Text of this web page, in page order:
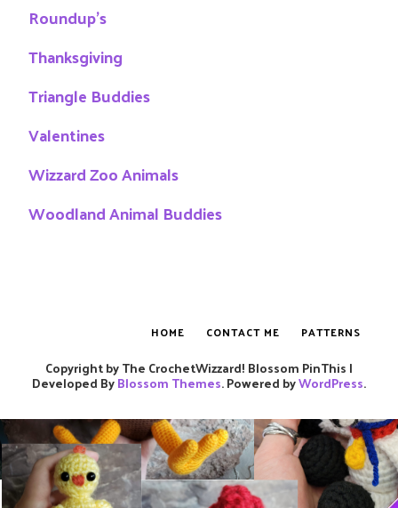
Roundup's
Thanksgiving
Triangle Buddies
Valentines
Wizzard Zoo Animals
Woodland Animal Buddies
Copyright by The CrochetWizzard! Blossom PinThis |
Developed ByBlossom Themes. Powered byWordPress.
HOME CONTACT ME PATTERNS